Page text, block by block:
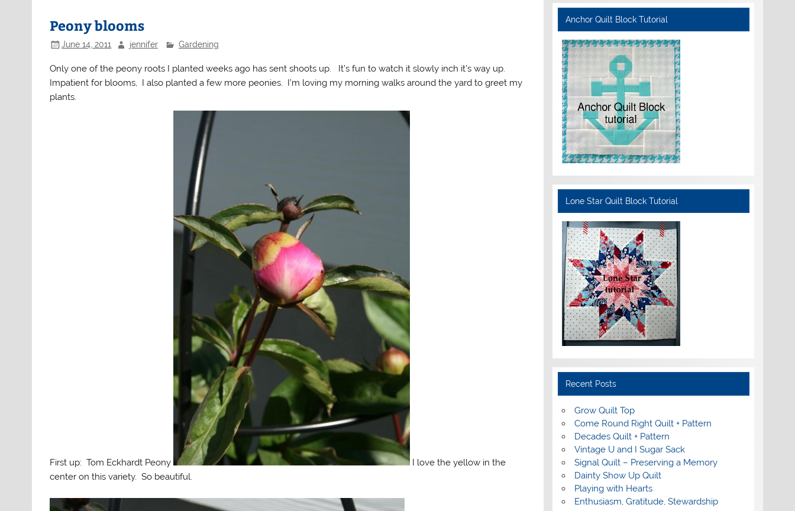
Peony blooms
June 14, 2011 jennifer Gardening
Only one of the peony roots I planted weeks ago has sent shoots up. It’s fun to watch it slowly inch it’s way up.
Impatient for blooms, I also planted a few more peonies. I’m loving my morning walks around the yard to greet my
plants.
First up: Tom Eckhardt Peony
I love the yellow in the
center on this variety. So beautiful.
Anchor Quilt Block Tutorial
Lone Star Quilt Block Tutorial
Recent Posts
Grow Quilt Top
Come Round Right Quilt + Pattern
Decades Quilt + Pattern
Vintage U and I Sugar Sack
Signal Quilt – Preserving a Memory
Dainty Show Up Quilt
Playing with Hearts
Enthusiasm, Gratitude, Stewardship